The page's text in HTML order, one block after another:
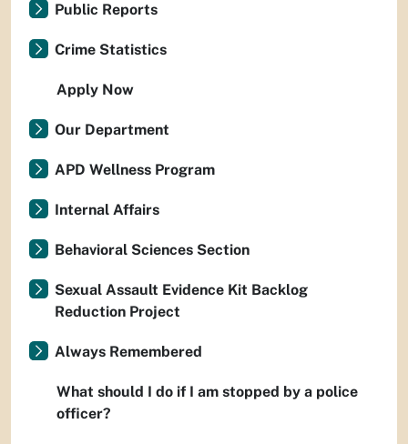
Public Reports
Crime Statistics
Apply Now
Our Department
APD Wellness Program
Internal Affairs
Behavioral Sciences Section
Sexual Assault Evidence Kit Backlog
Reduction Project
Always Remembered
What should I do if I am stopped by a police
officer?